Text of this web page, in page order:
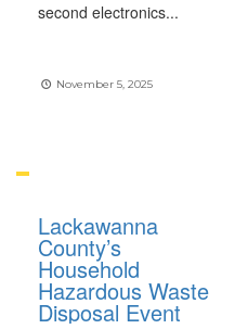
second electronics...
November 5, 2025
Lackawanna
County’s
Household
Hazardous Waste
Disposal Event